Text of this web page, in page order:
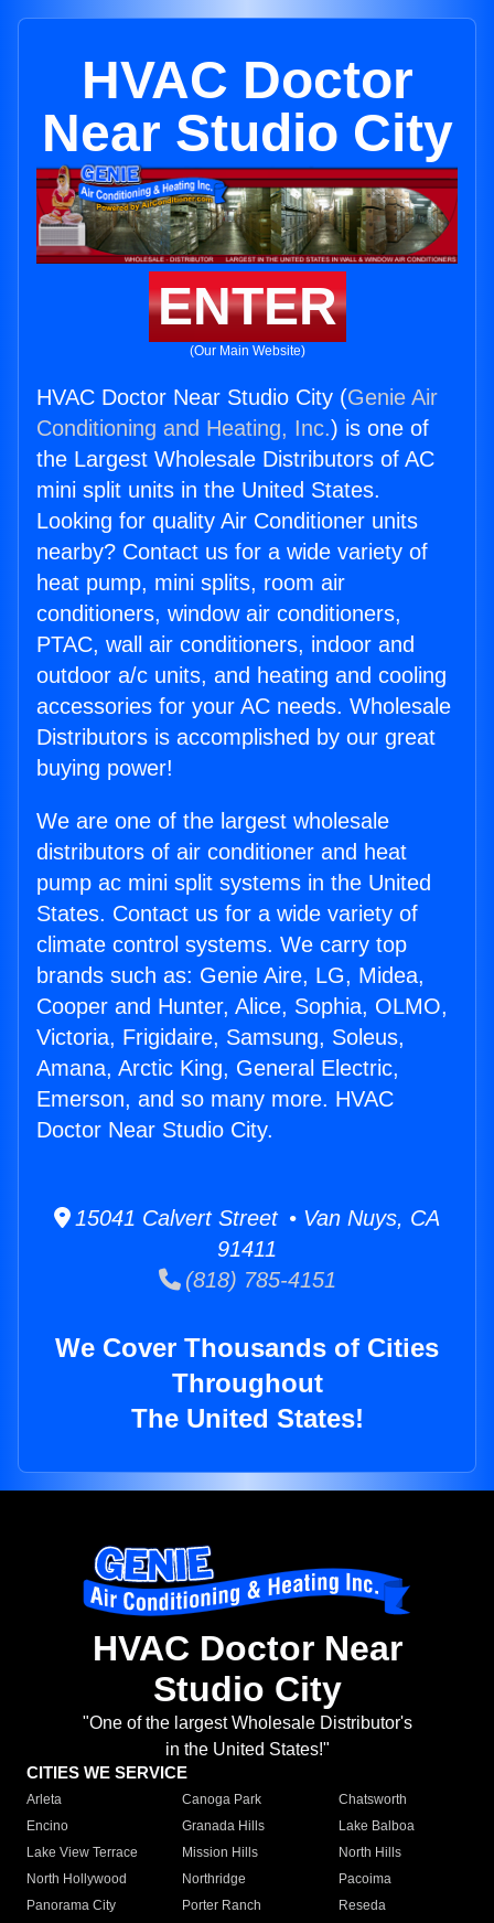
HVAC Doctor
Near Studio City
ENTER
(Our Main Website)
HVAC Doctor Near Studio City (Genie Air
Conditioning and Heating, Inc.) is one of
the Largest Wholesale Distributors of AC
mini split units in the United States.
Looking for quality Air Conditioner units
nearby? Contact us for a wide variety of
heat pump, mini splits, room air
conditioners, window air conditioners,
PTAC, wall air conditioners, indoor and
outdoor a/c units, and heating and cooling
accessories for your AC needs. Wholesale
Distributors is accomplished by our great
buying power!
We are one of the largest wholesale
distributors of air conditioner and heat
pump ac mini split systems in the United
States. Contact us for a wide variety of
climate control systems. We carry top
brands such as: Genie Aire, LG, Midea,
Cooper and Hunter, Alice, Sophia, OLMO,
Victoria, Frigidaire, Samsung, Soleus,
Amana, Arctic King, General Electric,
Emerson, and so many more. HVAC
Doctor Near Studio City.
15041 Calvert Street • Van Nuys, CA
91411
(818) 785-4151
We Cover Thousands of Cities
Throughout
The United States!
HVAC Doctor Near
Studio City
"One of the largest Wholesale Distributor's
in the United States!"
CITIES WE SERVICE
Arleta Canoga Park
Chatsworth
Encino
Granada Hills
Lake Balboa
Lake View Terrace
Mission Hills
North Hills
North Hollywood
Northridge
Pacoima
Panorama City
Porter Ranch
Reseda